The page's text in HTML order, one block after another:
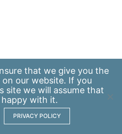
that we give you the
our website. If you
site we will assume that
happy with it.
PRIVACY POLICY